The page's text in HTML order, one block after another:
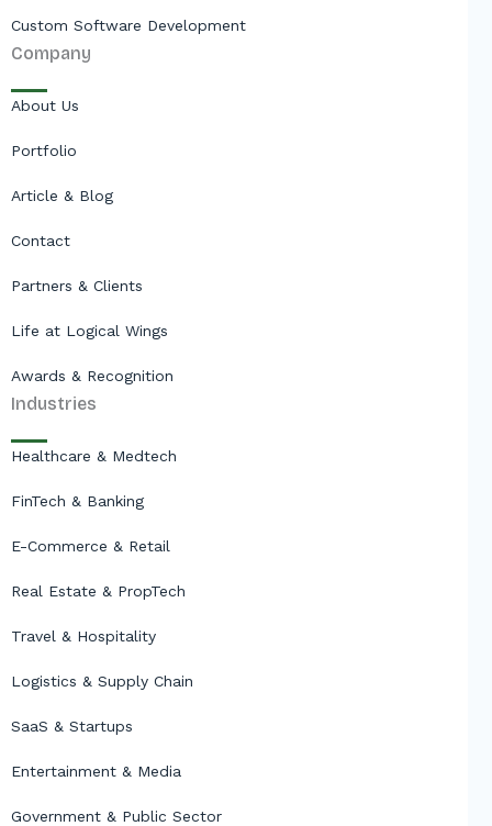
Custom Software Development
Company
About Us
Portfolio
Article & Blog
Contact
Partners & Clients
Life at Logical Wings
Awards & Recognition
Industries
Healthcare & Medtech
FinTech & Banking
E-Commerce & Retail
Real Estate & PropTech
Travel & Hospitality
Logistics & Supply Chain
SaaS & Startups
Entertainment & Media
Government & Public Sector